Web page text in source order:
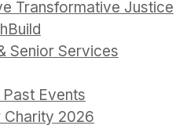
Transformative Justice
Senior Services
Events
Charity 2026